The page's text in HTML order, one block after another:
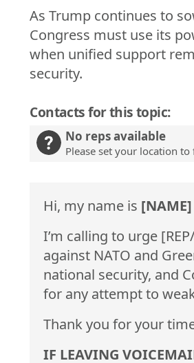
As Trump continues to
Congress must use its
when unified support
security.
Contacts for this topic:
No reps available
Please set your location
Hi, my name is [NAME]
I’m calling to urge
against NATO and
national security, and
for any attempt to
Thank you for your
IF LEAVING